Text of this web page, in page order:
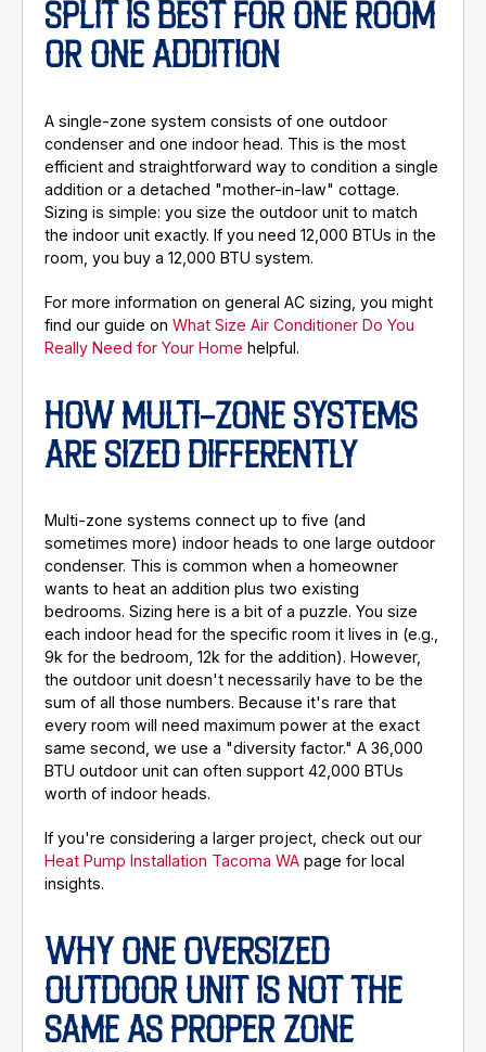
SPLIT IS BEST FOR ONE ROOM
OR ONE ADDITION
A single-zone system consists of one outdoor
condenser and one indoor head. This is the most
efficient and straightforward way to condition a single
addition or a detached "mother-in-law" cottage.
Sizing is simple: you size the outdoor unit to match
the indoor unit exactly. If you need 12,000 BTUs in the
room, you buy a 12,000 BTU system.
For more information on general AC sizing, you might
find our guide onWhat Size Air Conditioner Do You
Really Need for Your Home helpful.
HOW MULTI-ZONE SYSTEMS
ARE SIZED DIFFERENTLY
Multi-zone systems connect up to five (and
sometimes more) indoor heads to one large outdoor
condenser. This is common when a homeowner
wants to heat an addition plus two existing
bedrooms. Sizing here is a bit of a puzzle. You size
each indoor head for the specific room it lives in (e.g.,
9k for the bedroom, 12k for the addition). However,
the outdoor unit doesn't necessarily have to be the
sum of all those numbers. Because it's rare that
every room will need maximum power at the exact
same second, we use a "diversity factor." A 36,000
BTU outdoor unit can often support 42,000 BTUs
worth of indoor heads.
If you're considering a larger project, check out our
Heat Pump Installation Tacoma WA page for local
insights.
WHY ONE OVERSIZED
OUTDOOR UNIT IS NOT THE
SAME AS PROPER ZONE